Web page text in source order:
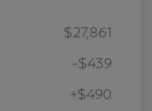
$27,861
-$439
+$490